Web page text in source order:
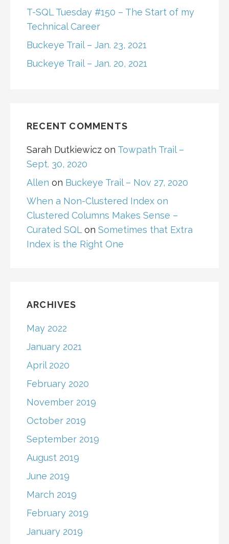
T-SQL Tuesday #150 – The Start of my
Technical Career
Buckeye Trail – Jan. 23, 2021
Buckeye Trail – Jan. 20, 2021
RECENT COMMENTS
Sarah Dutkiewicz on Towpath Trail –
Sept. 30, 2020
Allen on Buckeye Trail – Nov 27, 2020
When a Non-Clustered Index on
Clustered Columns Makes Sense –
Curated SQLon Sometimes that Extra
Index is the Right One
ARCHIVES
May 2022
January 2021
April 2020
February 2020
November 2019
October 2019
September 2019
August 2019
June 2019
March 2019
February 2019
January 2019